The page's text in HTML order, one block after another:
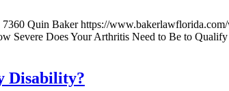
7360 Quin Baker https://
Severe Does Your Arthritis Need to Be to
Disability?